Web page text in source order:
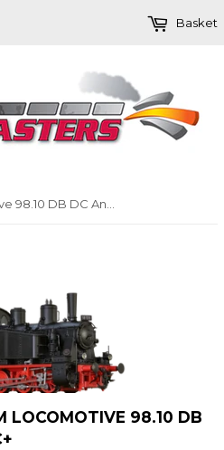
Basket
LOCOMOTIVE 98.10 DB